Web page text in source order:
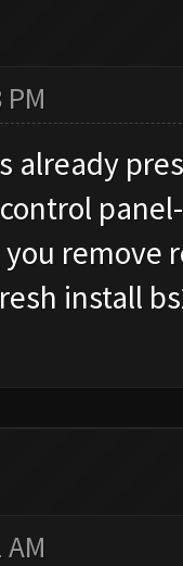
already
remove
install